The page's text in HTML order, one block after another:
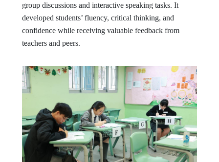
group discussions and interactive speaking tasks. It
developed students’ fluency, critical thinking, and
confidence while receiving valuable feedback from
teachers and peers.